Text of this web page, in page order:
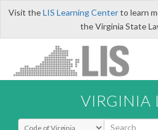
Visit theLIS Learning Centerto learn
the Virginia State
VIRGINIA
Select Search Type